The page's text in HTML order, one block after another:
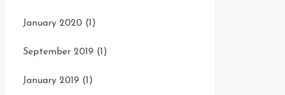
January 2020 (1)
September 2019 (1)
January 2019 (1)